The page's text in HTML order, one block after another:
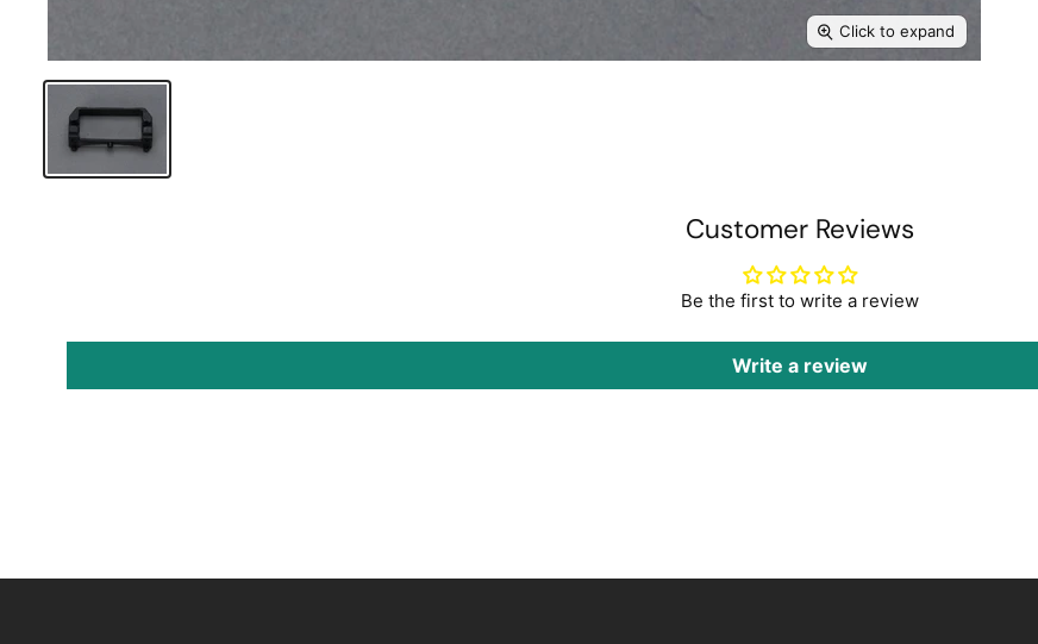
Click to expand
Customer Reviews
Be the first to write a review
Write a review